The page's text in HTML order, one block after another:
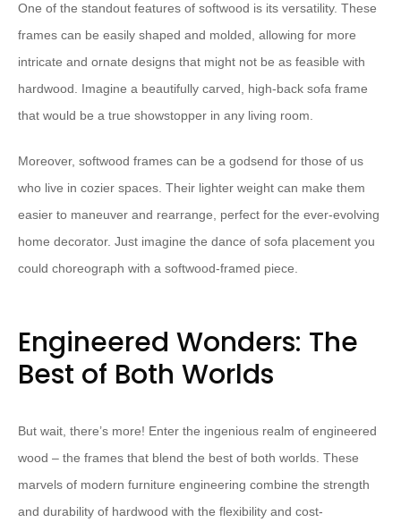
One of the standout features of softwood is its versatility. These
frames can be easily shaped and molded, allowing for more
intricate and ornate designs that might not be as feasible with
hardwood. Imagine a beautifully carved, high-back sofa frame
that would be a true showstopper in any living room.
Moreover, softwood frames can be a godsend for those of us
who live in cozier spaces. Their lighter weight can make them
easier to maneuver and rearrange, perfect for the ever-evolving
home decorator. Just imagine the dance of sofa placement you
could choreograph with a softwood-framed piece.
Engineered Wonders: The
Best of Both Worlds
But wait, there’s more! Enter the ingenious realm of engineered
wood – the frames that blend the best of both worlds. These
marvels of modern furniture engineering combine the strength
and durability of hardwood with the flexibility and cost-